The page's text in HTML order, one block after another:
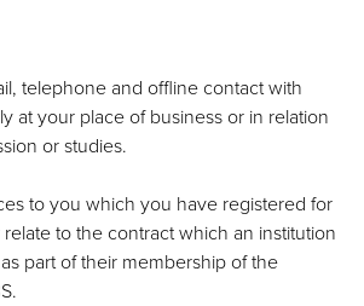
telephone and offline contact with
at your place of business or in relation
or studies.
to you which you have registered for
to the contract which an institution
part of their membership of the